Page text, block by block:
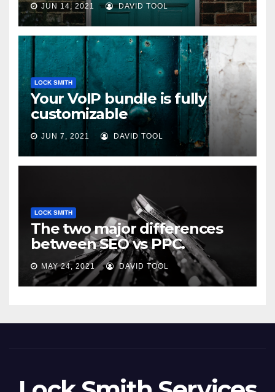
JUN 14, 2021 DAVID TOOL
LOCK SMITH
Your VoIP bundle is fully
customizable
JUN 7, 2021 DAVID TOOL
LOCK SMITH
The two major differences
between SEO vs PPC.
MAY 24, 2021 DAVID TOOL